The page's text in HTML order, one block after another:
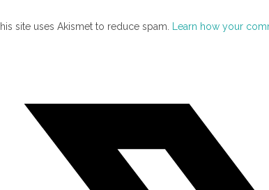
site uses Akismet to reduce spam. Learn how your